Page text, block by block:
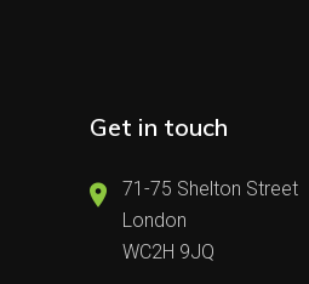
Get in touch
71-75 Shelton Street
London
WC2H 9JQ